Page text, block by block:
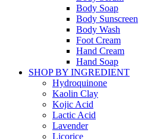
Body Soap
Body Sunscreen
Body Wash
Foot Cream
Hand Cream
Hand Soap
SHOP BY INGREDIENT
Hydroquinone
Kaolin Clay
Kojic Acid
Lactic Acid
Lavender
Licorice